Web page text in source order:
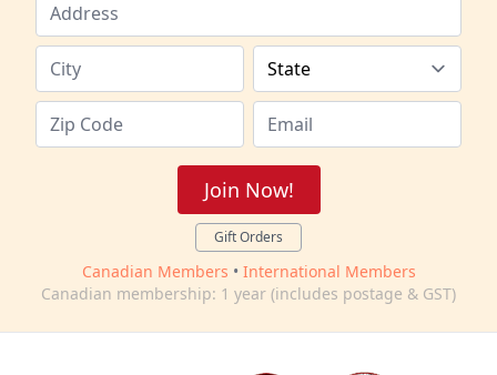
Join Now!
Gift Orders
Canadian Members • International Members
Canadian membership: 1 year (includes postage & GST)